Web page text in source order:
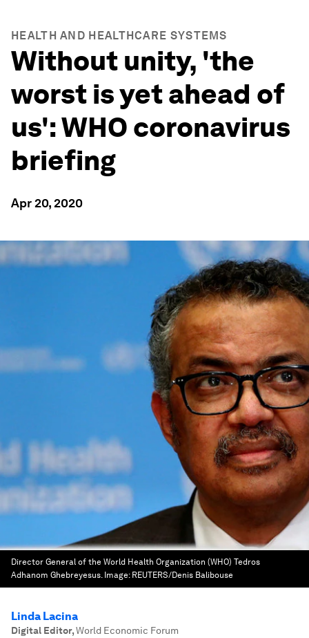
HEALTH AND HEALTHCARE SYSTEMS
Without unity, 'the
worst is yet ahead of
us': WHO coronavirus
briefing
Apr 20, 2020
Director General of the World Health Organization (WHO) Tedros
Adhanom Ghebreyesus. Image: REUTERS/Denis Balibouse
Linda Lacina
Digital Editor,World Economic Forum